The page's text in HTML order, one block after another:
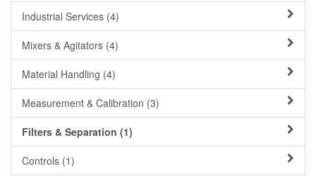
Industrial Services (4)
Mixers & Agitators (4)
Material Handling (4)
Measurement & Calibration (3)
Filters & Separation (1)
Controls (1)